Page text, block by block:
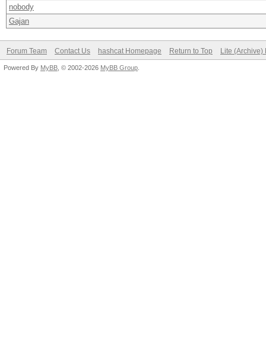
nobody
Gajan
Forum Team Contact Us hashcat Homepage Return to Top Lite (Archive)
Powered By MyBB , © 2002-2026 MyBB Group